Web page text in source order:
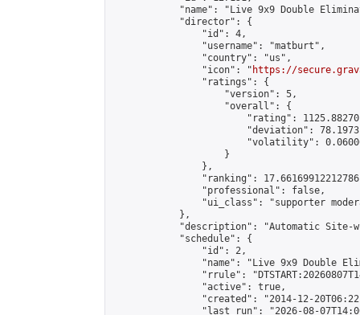
"name": "Live 9x9 Double
            "director": {
                "id": 4,
                "username": "matburt",
                "country": "us",
                "icon": "
https://
                "ratings": {
                    "version": 5,
                    "overall": {
"rating":
"deviation":
"volatility":
                    }
                },
"ranking":
                "professional": false,
"ui_class": "supporter
            },
"description": "Automatic Site-
            "schedule": {
                "id": 2,
"name": "Live 9x9 Double
"rrule":
                "active": true,
"created": "2014-12-
"last_run": "2026-08-